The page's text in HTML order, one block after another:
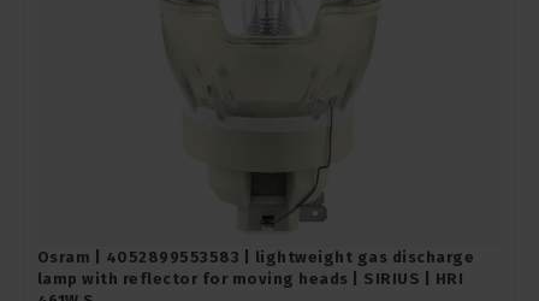
Osram | 4052899553583 | lightweight gas discharge
lamp with reflector for moving heads | SIRIUS | HRI